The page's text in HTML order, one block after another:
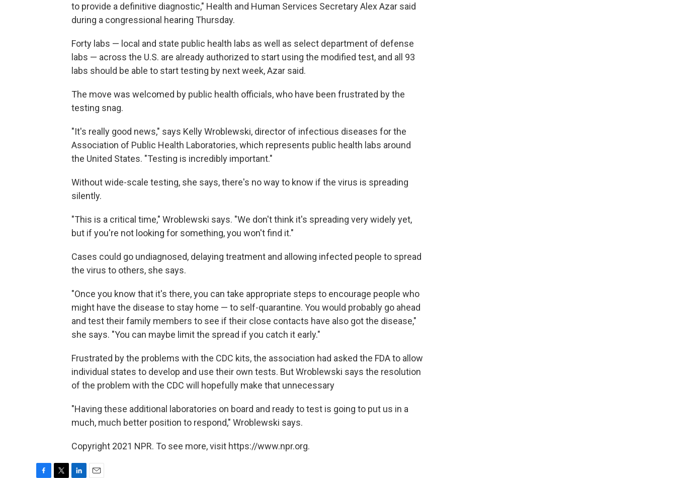
to provide a definitive diagnostic," Health and Human Services Secretary Alex Azar said
during a congressional hearing Thursday.
Forty labs — local and state public health labs as well as select department of defense
labs — across the U.S. are already authorized to start using the modified test, and all 93
labs should be able to start testing by next week, Azar said.
The move was welcomed by public health officials, who have been frustrated by the
testing snag.
"It's really good news," says Kelly Wroblewski, director of infectious diseases for the
Association of Public Health Laboratories, which represents public health labs around
the United States. "Testing is incredibly important."
Without wide-scale testing, she says, there's no way to know if the virus is spreading
silently.
"This is a critical time," Wroblewski says. "We don't think it's spreading very widely yet,
but if you're not looking for something, you won't find it."
Cases could go undiagnosed, delaying treatment and allowing infected people to spread
the virus to others, she says.
"Once you know that it's there, you can take appropriate steps to encourage people who
might have the disease to stay home — to self-quarantine. You would probably go ahead
and test their family members to see if their close contacts have also got the disease,"
she says. "You can maybe limit the spread if you catch it early."
Frustrated by the problems with the CDC kits, the association had asked the FDA to allow
individual states to develop and use their own tests. But Wroblewski says the resolution
of the problem with the CDC will hopefully make that unnecessary
"Having these additional laboratories on board and ready to test is going to put us in a
much, much better position to respond," Wroblewski says.
Copyright 2021 NPR. To see more, visit https://www.npr.org.